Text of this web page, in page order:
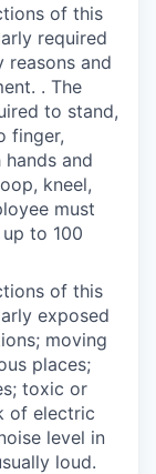
of this
required
and
. The
to stand,
finger,
and
kneel,
must
to 100
of this
exposed
moving
places;
toxic or
of electric
level in
loud.